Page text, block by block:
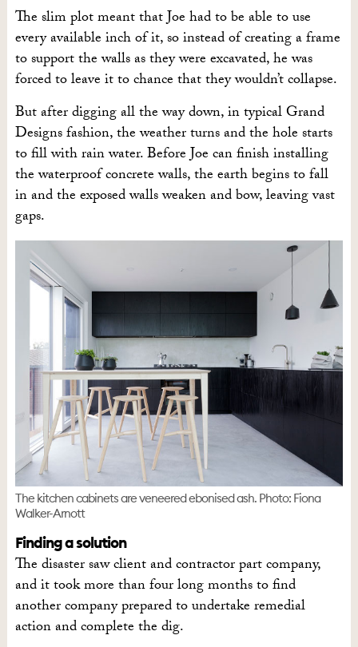
The slim plot meant that Joe had to be able to use
every available inch of it, so instead of creating a frame
to support the walls as they were excavated, he was
forced to leave it to chance that they wouldn’t collapse.
But after digging all the way down, in typical Grand
Designs fashion, the weather turns and the hole starts
to fill with rain water. Before Joe can finish installing
the waterproof concrete walls, the earth begins to fall
in and the exposed walls weaken and bow, leaving vast
gaps.
The kitchen cabinets are veneered ebonised ash. Photo: Fiona
Walker-Arnott
Finding a solution
The disaster saw client and contractor part company,
and it took more than four long months to find
another company prepared to undertake remedial
action and complete the dig.